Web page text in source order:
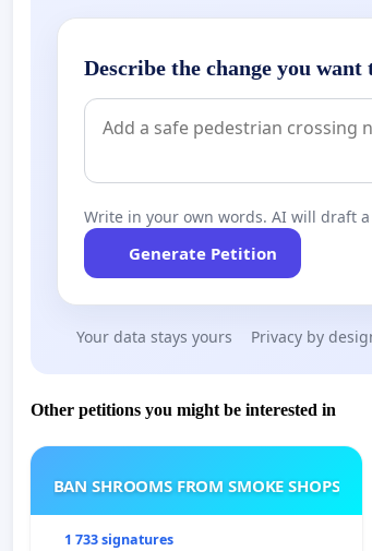
Describe the change you want
Write in your own words. AI will draft
Generate Petition
Your data stays yours Privacy by
Other petitions you might be interested in
BAN SHROOMS FROM SMOKE SHOPS
1 733 signatures